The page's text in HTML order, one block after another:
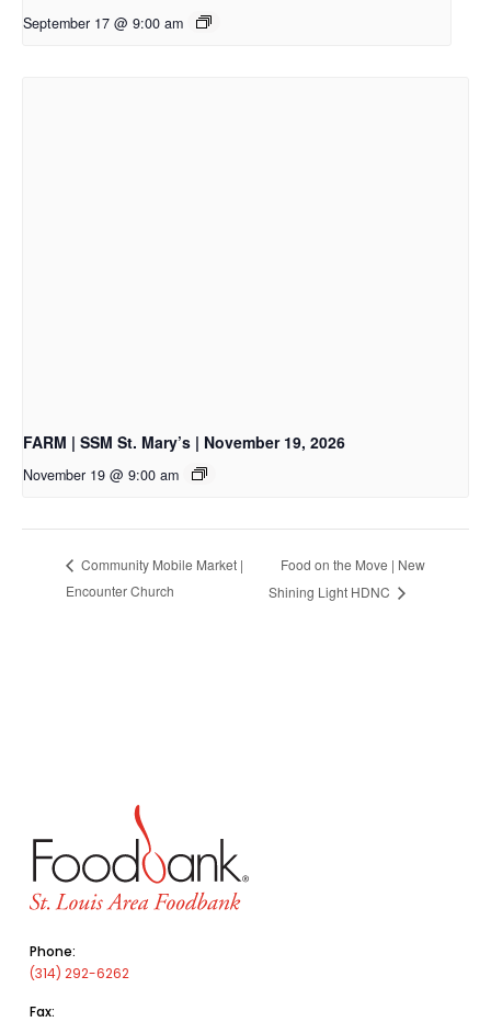
September 17 @ 9:00 am
FARM | SSM St. Mary’s | November 19, 2026
November 19 @ 9:00 am
Community Mobile Market |
Encounter Church
Food on the Move | New
Shining Light HDNC
Phone:
(314) 292-6262
Fax: